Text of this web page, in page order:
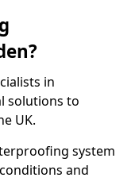
in
solutions to
UK.
system
and